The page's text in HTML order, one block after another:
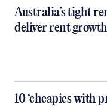
Australia’s tight
deliver rent
10 ‘cheapies with